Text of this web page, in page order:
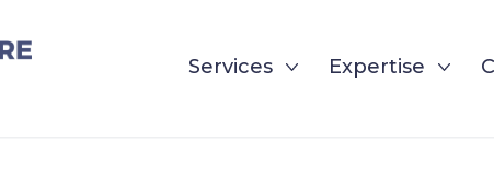
Services Expertise